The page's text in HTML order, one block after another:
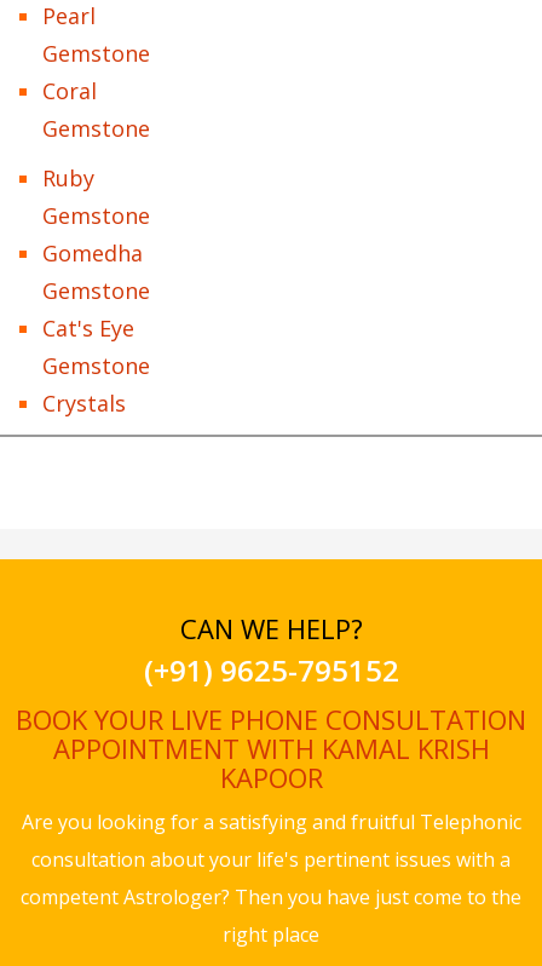
Pearl
Gemstone
Coral
Gemstone
Ruby
Gemstone
Gomedha
Gemstone
Cat's Eye
Gemstone
Crystals
CAN WE HELP?
(+91) 9625-795152
BOOK YOUR LIVE PHONE CONSULTATION
APPOINTMENT WITH KAMAL KRISH
KAPOOR
Are you looking for a satisfying and fruitful Telephonic
consultation about your life's pertinent issues with a
competent Astrologer? Then you have just come to the
right place